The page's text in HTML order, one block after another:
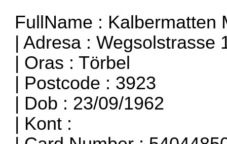
FullName : Kalbermatten
| Adresa : Wegsolstrasse
| Oras : Törbel
| Postcode : 3923
| Dob : 23/09/1962
| Kont :